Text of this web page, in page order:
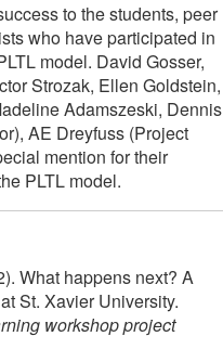
to the students, peer
who have participated in
model. David Gosser,
Strozak, Ellen Goldstein,
Adamszeski, Dennis
AE Dreyfuss (Project
mention for their
PLTL model.
What happens next? A
St. Xavier University.
workshop project